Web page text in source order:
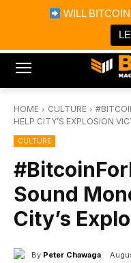
WILL
Bitcoin
Bitcoin
Portfolio
HOME CULTURE
HELP CITY’S EXPLOSION
CULTURE
Sound
City’s
By Peter Chawaga